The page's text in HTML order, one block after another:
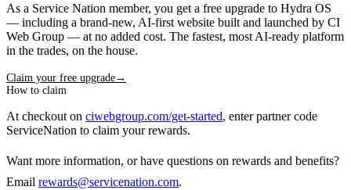
As a Service Nation member, you get a free upgrade to Hydra OS
— including a brand-new, AI-first website built and launched by CI
Web Group — at no added cost. The fastest, most AI-ready platform
in the trades, on the house.
Claim your free upgrade→
How to claim
At checkout on ciwebgroup.com/get-started, enter partner code
ServiceNation to claim your rewards.
Want more information, or have questions on rewards and benefits?
Email rewards@servicenation.com.